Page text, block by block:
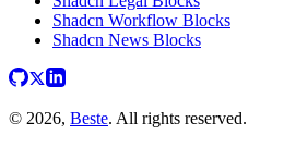
Shadcn Workflow Blocks
Shadcn News Blocks
© 2026, Beste. All rights reserved.